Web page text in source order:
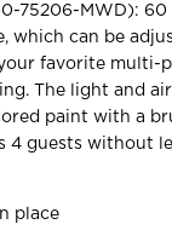
75206-MWD):
which can be
favorite multi-
The light and
paint with a
4 guests without
place